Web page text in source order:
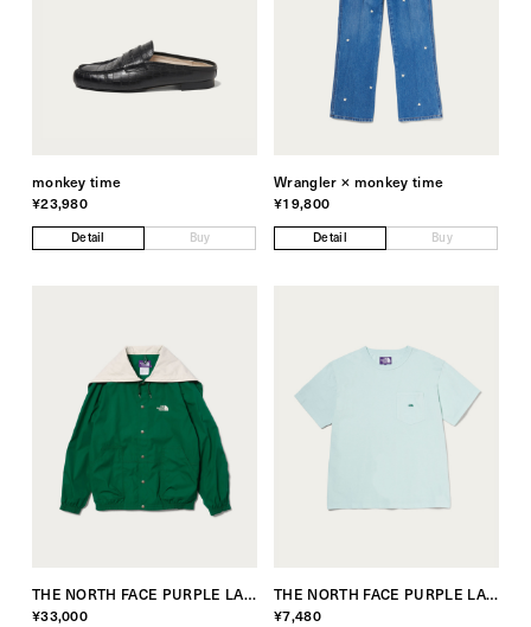
monkey time
¥23,980
Detail Buy
Wrangler × monkey time
¥19,800
Detail Buy
THE NORTH FACE PURPLE LABEL Exclusive for monkey time
¥33,000
THE NORTH FACE PURPLE LABEL Exclusive for monkey time
¥7,480